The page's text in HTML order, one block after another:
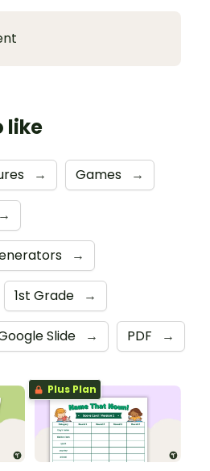
like
→ Games →
→
→
1st Grade →
Slide → PDF →
Plus Plan